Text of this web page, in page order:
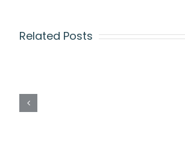
Related Posts